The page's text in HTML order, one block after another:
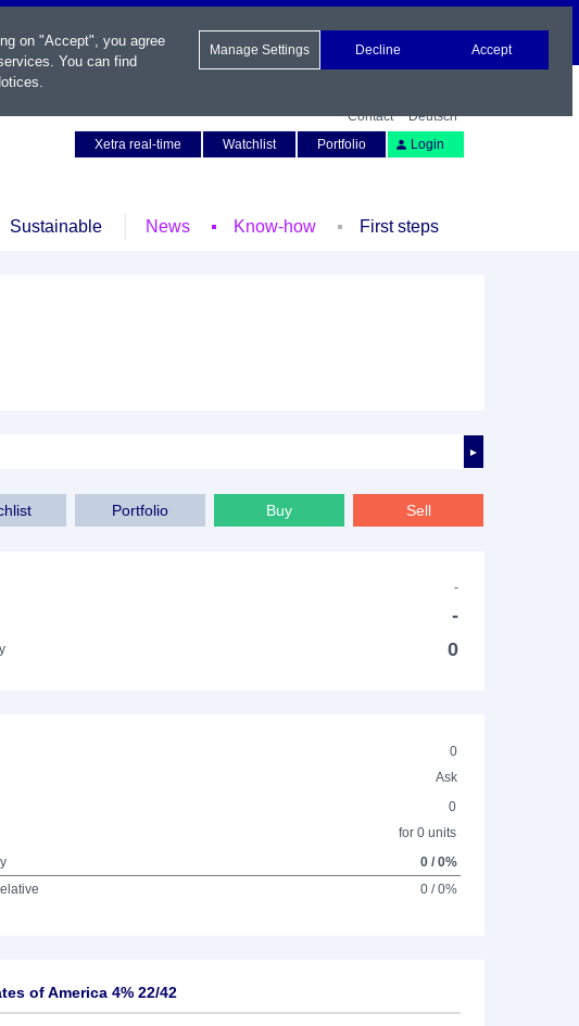
Contact
Deutsch
Xetra real-time
Watchlist Portfolio Login
Sustainable News Know-how First steps
►
Sell
Buy
Portfolio
-
-
0
0
Ask
0
for 0 units
0 / 0%
0 / 0%
of America 4% 22/42
on "Accept", you agree
You can find
.
Manage Settings Decline Accept